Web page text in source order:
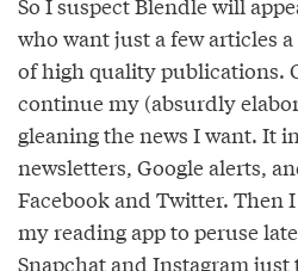
who want just a few articles
of high quality publications.
continue my (absurdly
gleaning the news I want. It
newsletters, Google alerts,
Facebook and Twitter. Then
my reading app to peruse
Snapchat and Instagram just